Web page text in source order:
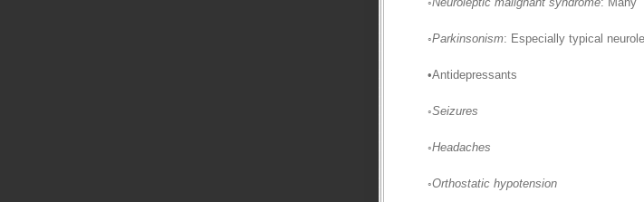
◦Parkinsonism: Especially typical
•Antidepressants
◦Seizures
◦Headaches
◦Orthostatic hypotension